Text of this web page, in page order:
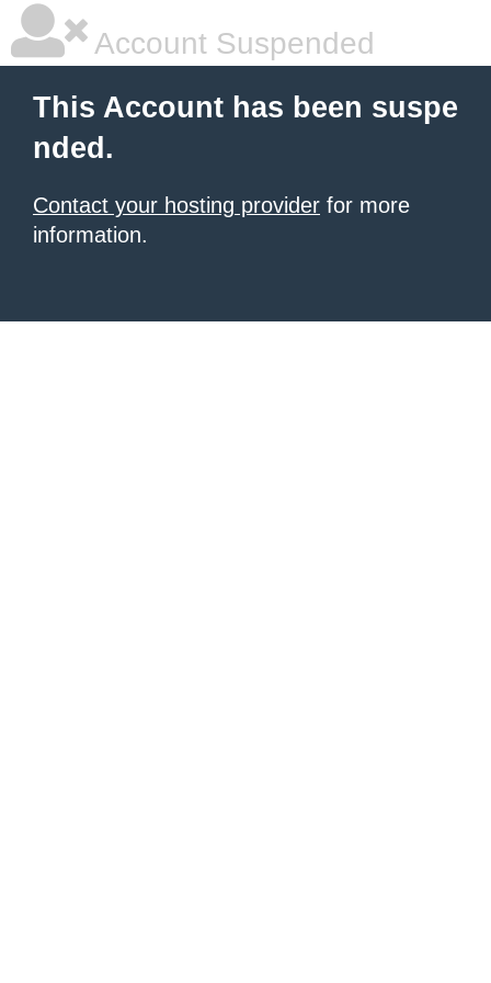
Account Suspended
This Account has been suspe
nded.
Contact your hosting provider for more
information.